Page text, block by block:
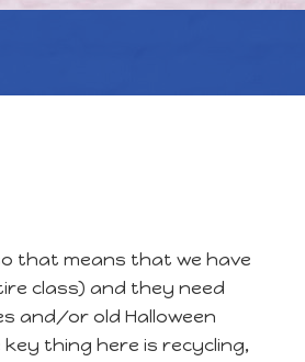
that means that we have
class) and they need
and/or old Halloween
thing here is recycling,